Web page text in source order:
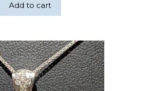
Add to cart